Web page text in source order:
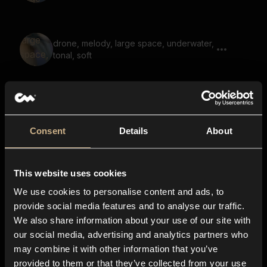
Consent Details About
This website uses cookies
We use cookies to personalise content and ads, to
provide social media features and to analyse our traffic.
We also share information about your use of our site with
our social media, advertising and analytics partners who
may combine it with other information that you’ve
provided to them or that they’ve collected from your use
drone, melody, large space, underwater,
tonal, soft
low, large space, reverb
soundscape, noise, large space, reverb,
scary melody, horror, disturbing, reverb,
large space